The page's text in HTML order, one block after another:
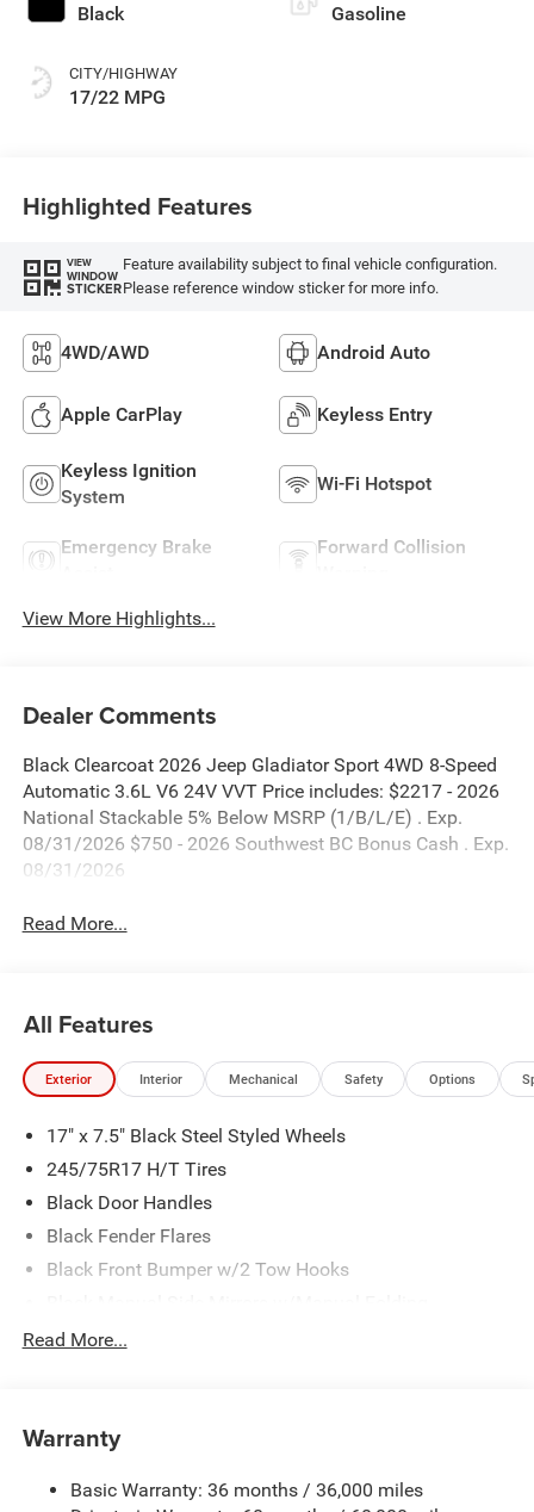
Black
CITY/HIGHWAY
17/22 MPG
Gasoline
Highlighted Features
VIEW
WINDOW
STICKER
Feature availability subject to final vehicle configuration.
Please reference window sticker for more info.
4WD/AWD Android Auto
Apple CarPlay Keyless Entry
Keyless Ignition
System
Wi-Fi Hotspot
Emergency Brake
Forward Collision
View More Highlights...
Dealer Comments
Black Clearcoat 2026 Jeep Gladiator Sport 4WD 8-Speed
Automatic 3.6L V6 24V VVT Price includes: $2217 - 2026
National Stackable 5% Below MSRP (1/B/L/E) . Exp.
08/31/2026 $750 - 2026 Southwest BC Bonus Cash . Exp.
08/31/2026
Read More...
All Features
Exterior Interior Mechanical Safety Options
17" x 7.5" Black Steel Styled Wheels
245/75R17 H/T Tires
Black Door Handles
Black Fender Flares
Black Front Bumper w/2 Tow Hooks
Black Rear Bumper w/1 Tow Hook
Front Fog Lamps
Galvanized Steel/Aluminum Panels
Read More...
Warranty
Basic Warranty: 36 months / 36,000 miles